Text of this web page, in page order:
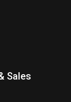
Sales